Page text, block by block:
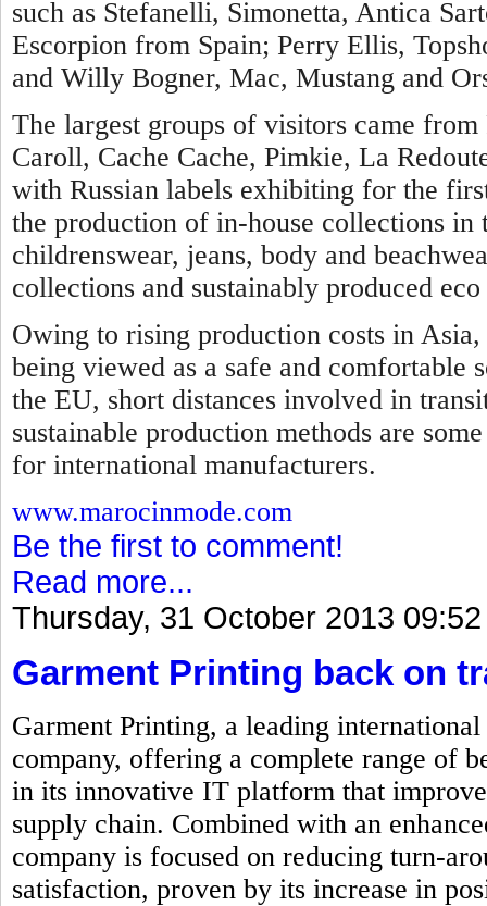
such as Stefanelli, Simonetta, Antica
Escorpion from Spain; Perry Ellis,
and Willy Bogner, Mac, Mustang and
The largest groups of visitors came
Caroll, Cache Cache, Pimkie, La
with Russian labels exhibiting for the
the production of in-house collections in
childrenswear, jeans, body and
collections and sustainably produced
Owing to rising production costs in
being viewed as a safe and
the EU, short distances involved in
sustainable production methods are
for international manufacturers.
www.marocinmode.com
Be the first to comment!
Read more...
Thursday, 31 October 2013 09:52
Garment Printing back on
Garment Printing, a leading
company, offering a complete range of
in its innovative IT platform that
supply chain. Combined with an
company is focused on reducing turn-
satisfaction, proven by its increase in